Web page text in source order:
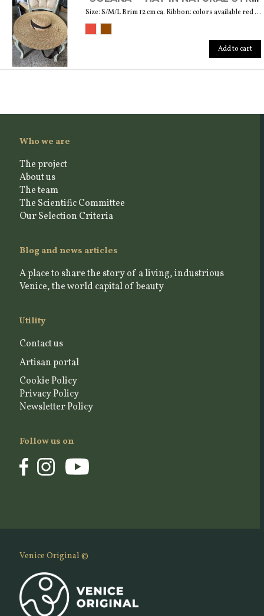
Size: S/M/L Brim 12 cm ca. Ribbon: colors available red and brown
Add to cart
Who we are
The project
About us
The team
The Scientific Committee
Our Selection Criteria
Blog and news articles
A place to share the story of a living, industrious
Venice, the world capital of beauty
Utility
Contact us
Artisan portal
Cookie Policy
Privacy Policy
Newsletter Policy
Follow us on
Venice Original ©